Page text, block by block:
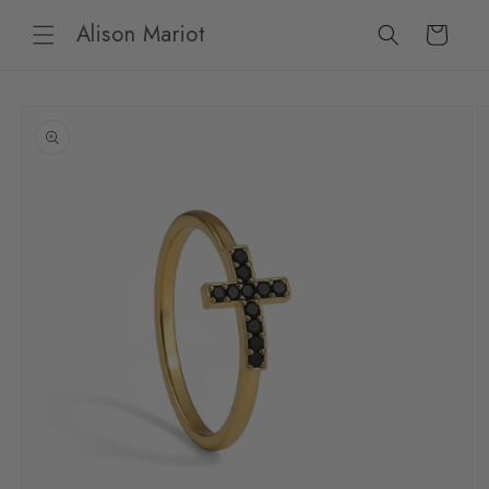
contentAlison Mariot Cart
product
information